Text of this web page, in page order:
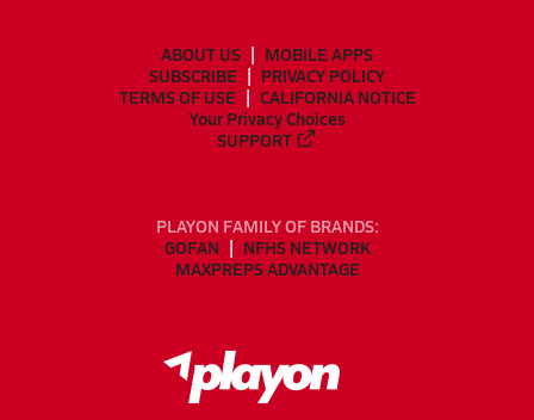
ABOUT US
MOBILE APPS
SUBSCRIBE
PRIVACY POLICY
TERMS OF USE
CALIFORNIA NOTICE
Your Privacy Choices
SUPPORT
PLAYON FAMILY OF BRANDS:
GOFAN
NFHS NETWORK
MAXPREPS ADVANTAGE